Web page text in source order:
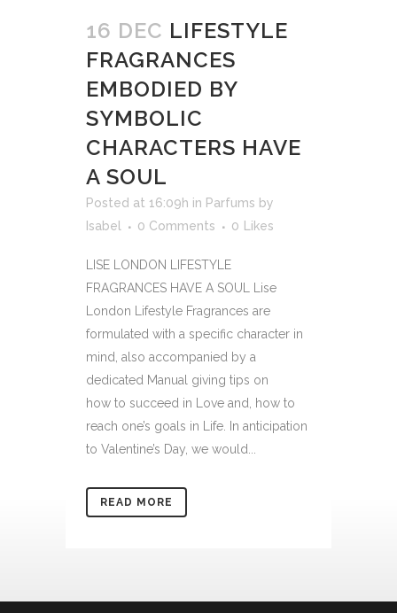
16 DEC LIFESTYLE
FRAGRANCES
EMBODIED BY
SYMBOLIC
CHARACTERS HAVE
A SOUL
Posted at 16:09h in Parfums by
Isabel
0 Comments 0 Likes
LISE LONDON LIFESTYLE
FRAGRANCES HAVE A SOUL Lise
London Lifestyle Fragrances are
formulated with a specific character in
mind, also accompanied by a
dedicated Manual giving tips on
how to succeed in Love and, how to
reach one’s goals in Life. In anticipation
to Valentine’s Day, we would...
READ MORE